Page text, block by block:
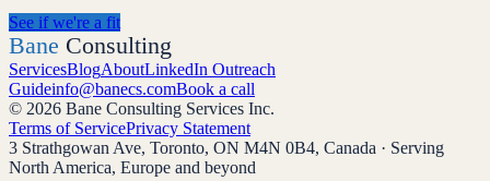
See if we're a fit
Bane Consulting
ServicesBlogAboutLinkedIn Outreach
Guideinfo@banecs.comBook a call
© 2026 Bane Consulting Services Inc.
Terms of ServicePrivacy Statement
3 Strathgowan Ave, Toronto, ON M4N 0B4, Canada · Serving
North America, Europe and beyond